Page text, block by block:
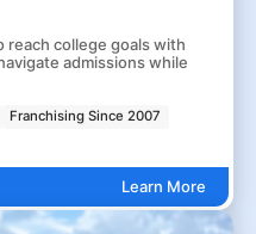
reach college goals with
admissions while
Franchising Since 2007
Learn More